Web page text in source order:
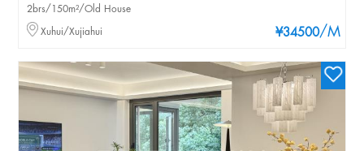
¥34500/M
2brs/150m²/Old House
Xuhui/Xujiahui